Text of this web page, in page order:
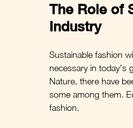
The Role of
Industry
Sustainable fashion
necessary in today’s
Nature, there have
some among them.
fashion.